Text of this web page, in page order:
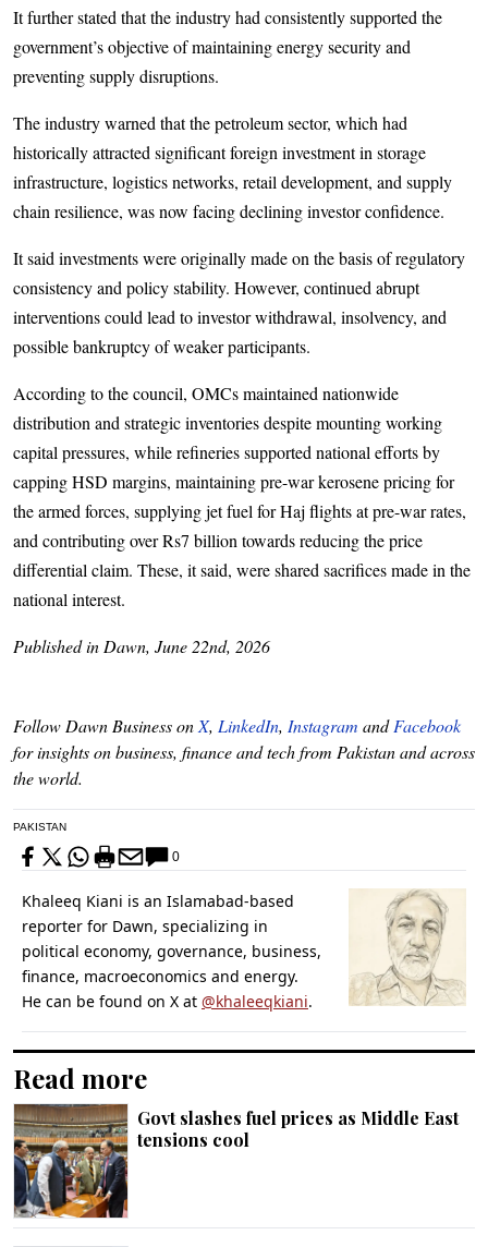
It further stated that the industry had consistently supported the
government’s objective of maintaining energy security and
preventing supply disruptions.
The industry warned that the petroleum sector, which had
historically attracted significant foreign investment in storage
infrastructure, logistics networks, retail development, and supply
chain resilience, was now facing declining investor confidence.
It said investments were originally made on the basis of regulatory
consistency and policy stability. However, continued abrupt
interventions could lead to investor withdrawal, insolvency, and
possible bankruptcy of weaker participants.
According to the council, OMCs maintained nationwide
distribution and strategic inventories despite mounting working
capital pressures, while refineries supported national efforts by
capping HSD margins, maintaining pre-war kerosene pricing for
the armed forces, supplying jet fuel for Haj flights at pre-war rates,
and contributing over Rs7 billion towards reducing the price
differential claim. These, it said, were shared sacrifices made in the
national interest.
Published in Dawn, June 22nd, 2026
Follow Dawn Business on X, LinkedIn, Instagram andFacebook
for insights on business, finance and tech from Pakistan and across
the world.
PAKISTAN
0
Khaleeq Kiani is an Islamabad-based
reporter for Dawn, specializing in
political economy, governance, business,
finance, macroeconomics and energy.
He can be found on X at @khaleeqkiani.
Read more
Govt slashes fuel prices as Middle East
tensions cool